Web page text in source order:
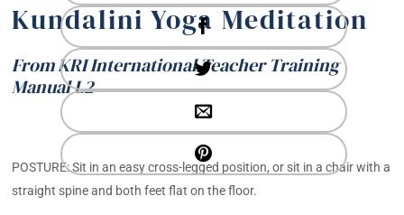
Kundalini Yoga Meditation
From KRI International Teacher Training
Manual L2
POSTURE: Sit in an easy cross-legged position, or sit in a chair with a
straight spine and both feet flat on the floor.